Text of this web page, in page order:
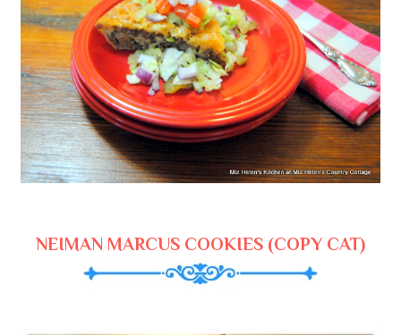
NEIMAN MARCUS COOKIES (COPY CAT)